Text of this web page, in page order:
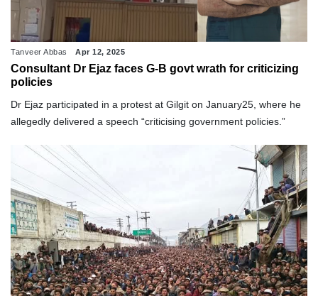
Tanveer Abbas Apr 12, 2025
Consultant Dr Ejaz faces G-B govt wrath for criticizing
policies
Dr Ejaz participated in a protest at Gilgit on January25, where he
allegedly delivered a speech “criticising government policies.”